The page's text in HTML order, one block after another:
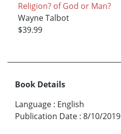
Religion? of God or Man?
Wayne Talbot
$39.99
Book Details
Language : English
Publication Date : 8/10/2019